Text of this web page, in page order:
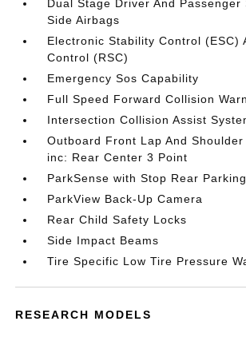
Dual Stage Driver And Passenger
Side Airbags
Electronic Stability Control (ESC)
Control (RSC)
Emergency Sos Capability
Full Speed Forward Collision
Intersection Collision Assist
Outboard Front Lap And
inc: Rear Center 3 Point
ParkSense with Stop Rear
ParkView Back-Up Camera
Rear Child Safety Locks
Side Impact Beams
Tire Specific Low Tire Pressure
RESEARCH MODELS